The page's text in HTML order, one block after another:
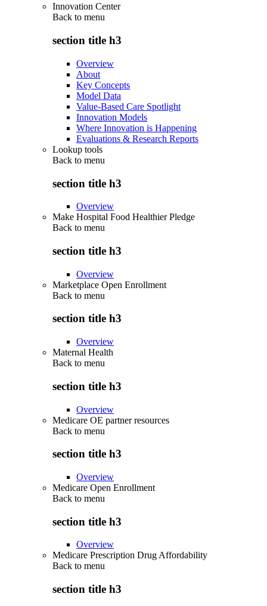
Innovation Center
Back to menu
section title h3
Overview
About
Key Concepts
Model Data
Value-Based Care Spotlight
Innovation Models
Where Innovation is Happening
Evaluations & Research Reports
Lookup tools
Back to menu
section title h3
Overview
Make Hospital Food Healthier Pledge
Back to menu
section title h3
Overview
Marketplace Open Enrollment
Back to menu
section title h3
Overview
Maternal Health
Back to menu
section title h3
Overview
Medicare OE partner resources
Back to menu
section title h3
Overview
Medicare Open Enrollment
Back to menu
section title h3
Overview
Medicare Prescription Drug Affordability
Back to menu
section title h3